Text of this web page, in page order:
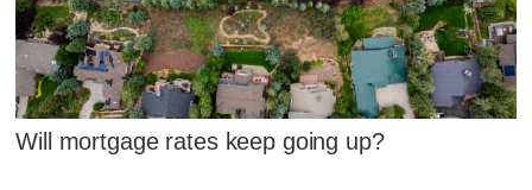
Will mortgage rates keep going up?